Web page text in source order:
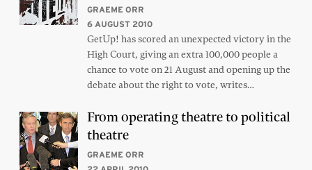
GRAEME ORR
6 AUGUST 2010
GetUp! has scored an unexpected victory in the
High Court, giving an extra 100,000 people a
chance to vote on 21 August and opening up the
debate about the right to vote, writes…
From operating theatre to political
theatre
GRAEME ORR